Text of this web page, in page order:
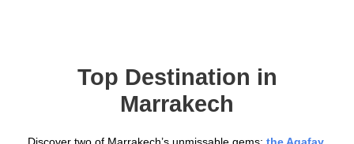
Top Destination in
Marrakech